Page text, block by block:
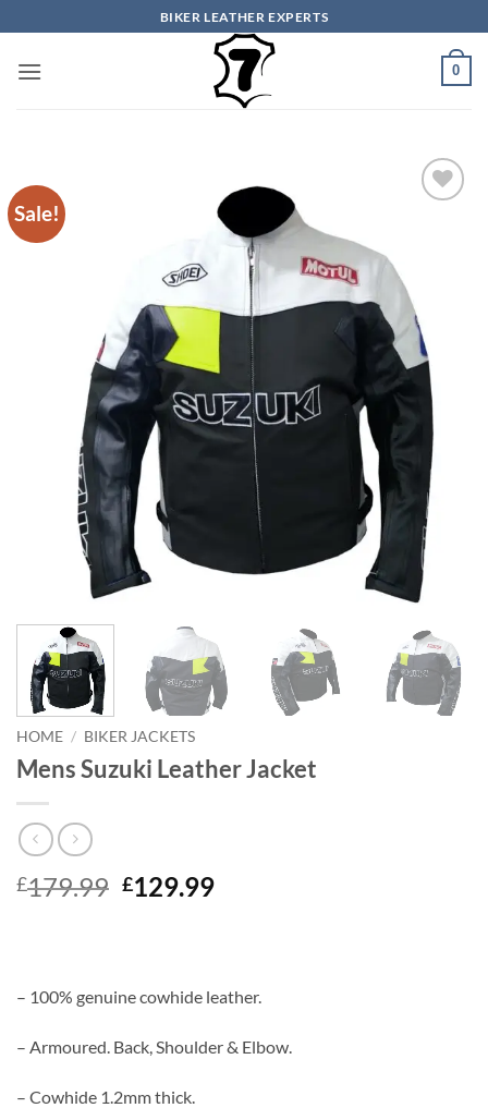
to
content
BIKER LEATHER EXPERTS
0
Sale!
HOME / BIKER JACKETS
Mens Suzuki Leather Jacket
£179.99 Original
£129.99Current
– 100% genuine cowhide leather.
– Armoured. Back, Shoulder & Elbow.
– Cowhide 1.2mm thick.